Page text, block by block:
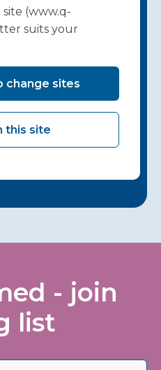
- join
list
(www.q-
suits your
change sites
this site